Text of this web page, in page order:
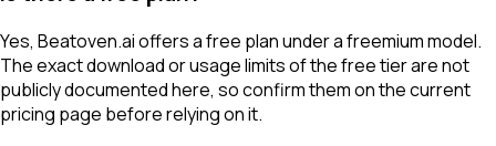
Yes, Beatoven.ai offers a free plan under a freemium model.
The exact download or usage limits of the free tier are not
publicly documented here, so confirm them on the current
pricing page before relying on it.